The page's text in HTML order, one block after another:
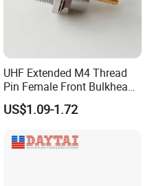
UHF Extended M4 Thread
Pin Female Front Bulkhead
So239 RF Coaxial
Connector, DC-300MHz, Mic
US$1.09-1.72